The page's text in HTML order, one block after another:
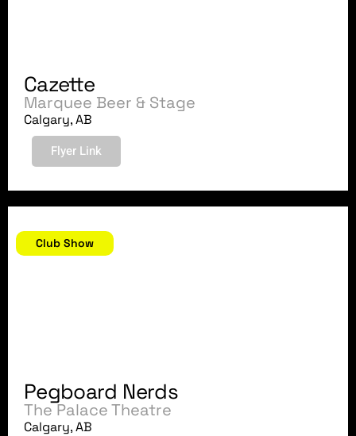
Cazette
Marquee Beer & Stage
Calgary, AB
Flyer Link
Club Show
Pegboard Nerds
The Palace Theatre
Calgary, AB